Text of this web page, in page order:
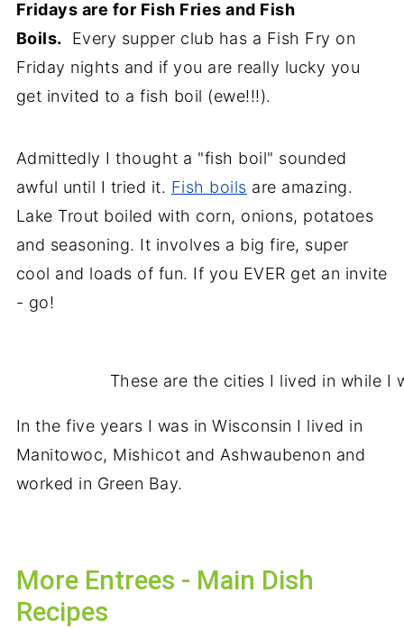
Fridays are for Fish Fries and Fish
Boils. Every supper club has a Fish Fry on
Friday nights and if you are really lucky you
get invited to a fish boil (ewe!!!).
Admittedly I thought a "fish boil" sounded
awful until I tried it. Fish boils are amazing.
Lake Trout boiled with corn, onions, potatoes
and seasoning. It involves a big fire, super
cool and loads of fun. If you EVER get an invite
- go!
These are the cities I lived in while I
In the five years I was in Wisconsin I lived in
Manitowoc, Mishicot and Ashwaubenon and
worked in Green Bay.
More Entrees - Main Dish
Recipes